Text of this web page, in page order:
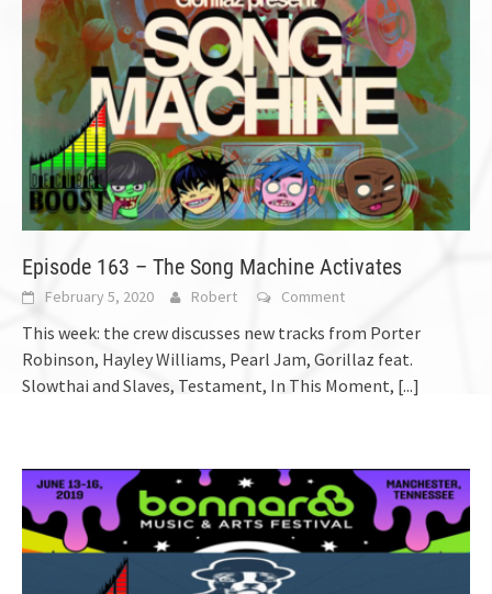
Episode 163 – The Song Machine Activates
February 5, 2020 Robert Comment
This week: the crew discusses new tracks from Porter
Robinson, Hayley Williams, Pearl Jam, Gorillaz feat.
Slowthai and Slaves, Testament, In This Moment, [...]